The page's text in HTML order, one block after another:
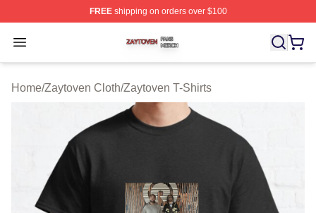
FREEshipping on orders over $100
Open menu
Zaytoven Shop ⚡️ Officially Licensed Zaytoven Merch
Home/Zaytoven Cloth/Zaytoven T-Shirts